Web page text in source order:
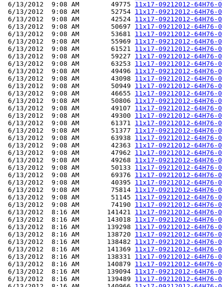
6/13/2012  9:08 AM        49775 11x17-09212012-
6/13/2012  9:08 AM        52754 11x17-09212012-
6/13/2012  9:08 AM        42524 11x17-09212012-
6/13/2012  9:08 AM        50697 11x17-09212012-
6/13/2012  9:08 AM        53681 11x17-09212012-
6/13/2012  9:08 AM        55969 11x17-09212012-
6/13/2012  9:08 AM        61521 11x17-09212012-
6/13/2012  9:08 AM        59227 11x17-09212012-
6/13/2012  9:08 AM        63253 11x17-09212012-
6/13/2012  9:08 AM        49496 11x17-09212012-
6/13/2012  9:08 AM        43098 11x17-09212012-
6/13/2012  9:08 AM        50949 11x17-09212012-
6/13/2012  9:08 AM        46655 11x17-09212012-
6/13/2012  9:08 AM        50806 11x17-09212012-
6/13/2012  9:08 AM        49107 11x17-09212012-
6/13/2012  9:08 AM        49300 11x17-09212012-
6/13/2012  9:08 AM        61371 11x17-09212012-
6/13/2012  9:08 AM        51377 11x17-09212012-
6/13/2012  9:08 AM        63938 11x17-09212012-
6/13/2012  9:08 AM        42363 11x17-09212012-
6/13/2012  9:08 AM        47962 11x17-09212012-
6/13/2012  9:08 AM        49268 11x17-09212012-
6/13/2012  9:08 AM        50133 11x17-09212012-
6/13/2012  9:08 AM        69376 11x17-09212012-
6/13/2012  9:08 AM        40395 11x17-09212012-
6/13/2012  9:08 AM        75814 11x17-09212012-
6/13/2012  9:08 AM        51145 11x17-09212012-
6/13/2012  9:08 AM        74190 11x17-09212012-
6/13/2012  8:16 AM       141421 11x17-09212012-
6/13/2012  8:16 AM       143018 11x17-09212012-
6/13/2012  8:16 AM       139298 11x17-09212012-
6/13/2012  8:16 AM       138720 11x17-09212012-
6/13/2012  8:16 AM       138482 11x17-09212012-
6/13/2012  8:16 AM       141369 11x17-09212012-
6/13/2012  8:16 AM       138331 11x17-09212012-
6/13/2012  8:16 AM       140879 11x17-09212012-
6/13/2012  8:16 AM       139094 11x17-09212012-
6/13/2012  8:16 AM       139489 11x17-09212012-